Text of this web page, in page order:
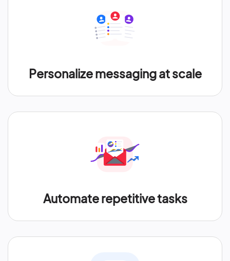
Personalize messaging at scale
Automate repetitive tasks